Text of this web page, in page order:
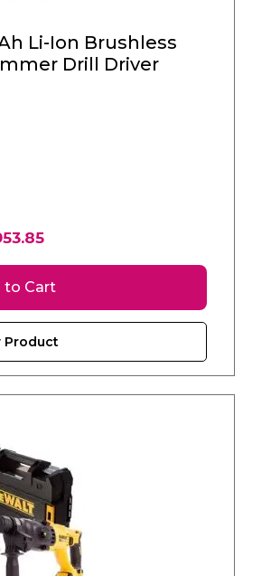
Li-Ion Brushless
Drill Driver
to Cart
Product